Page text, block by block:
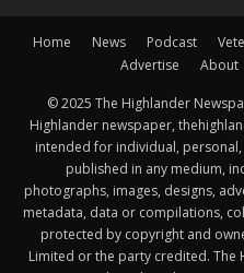
Home News Podcast
Advertise
About
© 2025 The Highlander
Highlander newspaper,
intended for individual,
published in any medium,
photographs, images, designs,
metadata, data or compilations,
protected by copyright and
Limited or the party credited. The